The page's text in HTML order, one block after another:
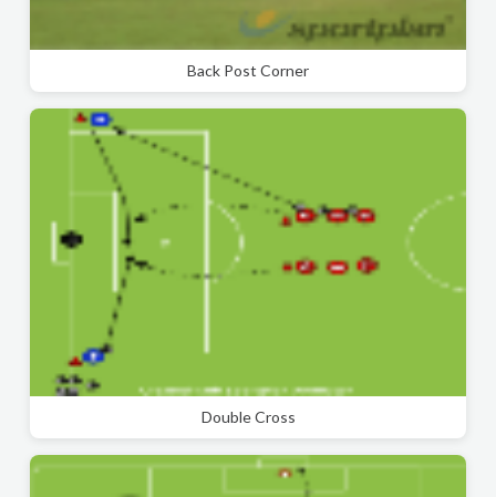
Back Post Corner
Double Cross